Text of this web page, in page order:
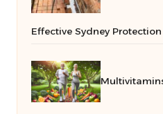
Effective Sydney Protection